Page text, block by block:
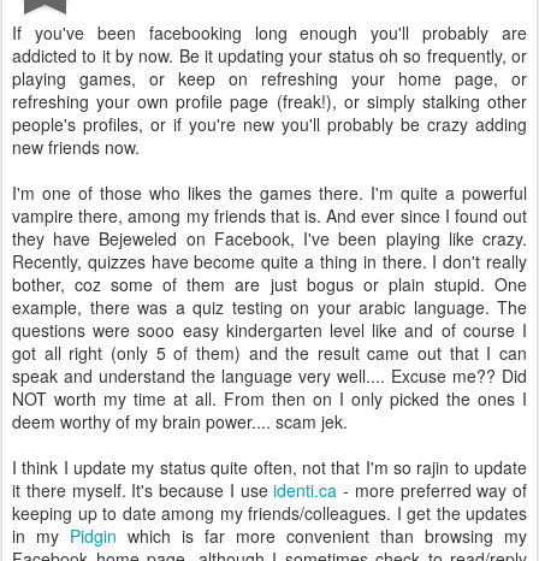
If you've been facebooking long enough you'll probably are
addicted to it by now. Be it updating your status oh so frequently, or
playing games, or keep on refreshing your home page, or
refreshing your own profile page (freak!), or simply stalking other
people's profiles, or if you're new you'll probably be crazy adding
new friends now.
I'm one of those who likes the games there. I'm quite a powerful
vampire there, among my friends that is. And ever since I found out
they have Bejeweled on Facebook, I've been playing like crazy.
Recently, quizzes have become quite a thing in there. I don't really
bother, coz some of them are just bogus or plain stupid. One
example, there was a quiz testing on your arabic language. The
questions were sooo easy kindergarten level like and of course I
got all right (only 5 of them) and the result came out that I can
speak and understand the language very well.... Excuse me?? Did
NOT worth my time at all. From then on I only picked the ones I
deem worthy of my brain power.... scam jek.
I think I update my status quite often, not that I'm so rajin to update
it there myself. It's because I useidenti.ca - more preferred way of
keeping up to date among my friends/colleagues. I get the updates
in my Pidgin which is far more convenient than browsing my